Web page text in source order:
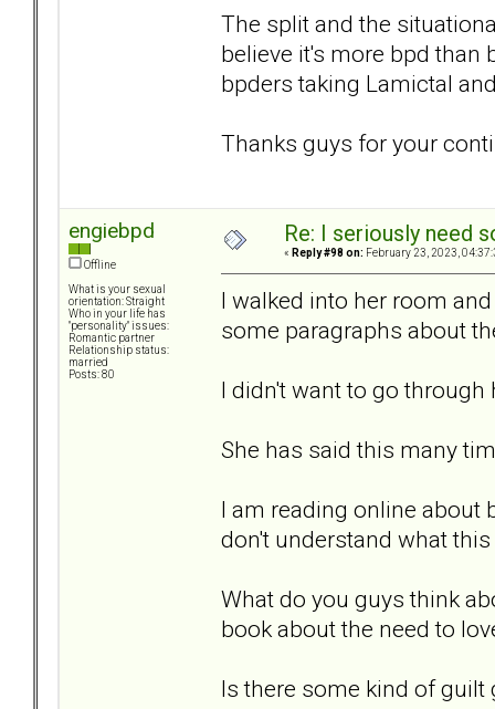
The split and the
believe it's more bpd
bpders taking Lamictal
Thanks guys for your
engiebpd
Offline
What is your sexual
orientation: Straight
Who in your life has
"personality" issues:
Romantic partner
Relationship status:
married
Posts: 80
Re: I seriously need
« Reply #98 on: February 23, 2023,
I walked into her room
some paragraphs about
I didn't want to go
She has said this many
I am reading online about
don't understand what
What do you guys think
book about the need to
Is there some kind of